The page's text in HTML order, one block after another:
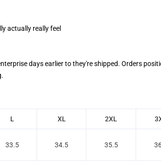
actually really feel
days earlier to they're shipped. Orders
L XL 2XL
33.5 34.5 35.5